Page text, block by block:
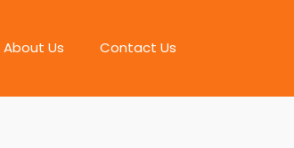
About Us Contact Us